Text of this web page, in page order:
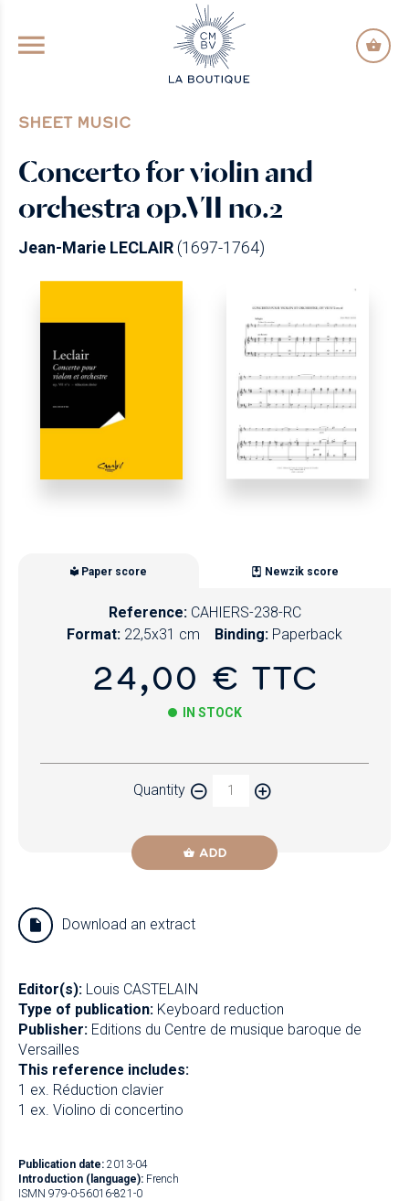
GO TO PRINCIPAL CONTENT
SHEET MUSIC
Concerto for violin and
orchestra op.VII no.2
Jean-Marie LECLAIR(1697-1764)
Paper score Newzik score
Reference: CAHIERS-238-RC
Format: 22,5x31 cm Binding: Paperback
24,00 € TTC
IN STOCK
Quantity
ADD
Download an extract
Editor(s): Louis CASTELAIN
Type of publication: Keyboard reduction
Publisher: Editions du Centre de musique baroque de
Versailles
This reference includes:
1 ex. Réduction clavier
1 ex. Violino di concertino
Publication date: 2013-04
Introduction (language): French
ISMN 979-0-56016-821-0